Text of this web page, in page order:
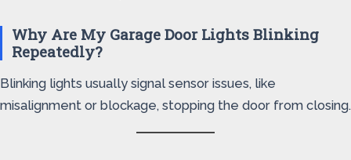
Why Are My Garage Door Lights Blinking
Repeatedly?
Blinking lights usually signal sensor issues, like
misalignment or blockage, stopping the door from closing.